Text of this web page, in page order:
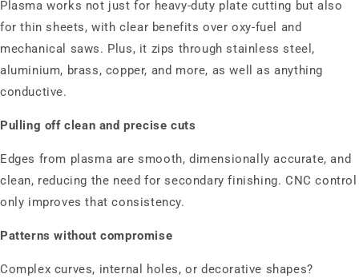
Plasma works not just for heavy-duty plate cutting but also
for thin sheets, with clear benefits over oxy‑fuel and
mechanical saws. Plus, it zips through stainless steel,
aluminium, brass, copper, and more, as well as anything
conductive.
Pulling off clean and precise cuts
Edges from plasma are smooth, dimensionally accurate, and
clean, reducing the need for secondary finishing. CNC control
only improves that consistency.
Patterns without compromise
Complex curves, internal holes, or decorative shapes?